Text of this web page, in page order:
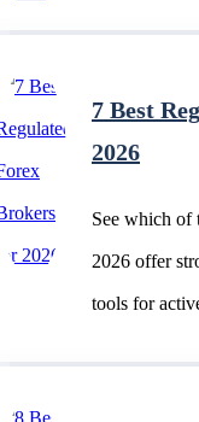
7 Best
2026
See which of
2026 offer
tools for